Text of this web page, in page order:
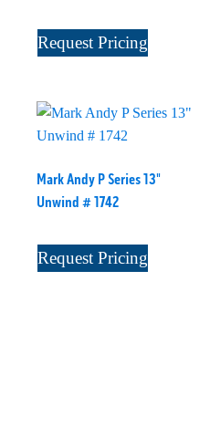
Request Pricing
Mark Andy P Series 13"
Unwind # 1742
Request Pricing